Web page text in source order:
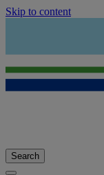
Skip to content
Search